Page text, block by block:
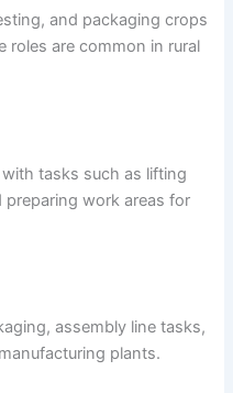
and packaging crops
roles are common in rural
tasks such as lifting
preparing work areas for
assembly line tasks,
plants.